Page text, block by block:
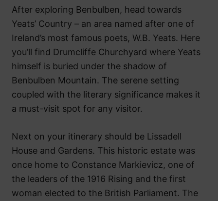
After exploring Benbulben, head towards
Yeats’ Country – an area named after one of
Ireland’s most famous poets, W.B. Yeats. Here
you’ll find Drumcliffe Churchyard where Yeats
himself is buried under the shadow of
Benbulben Mountain. The serene setting
coupled with the literary significance makes it
a must-visit spot for any visitor.
Next on your itinerary should be Lissadell
House and Gardens. This historic estate was
once home to Constance Markievicz, one of
the leaders of the 1916 Rising and the first
woman elected to the British Parliament. The